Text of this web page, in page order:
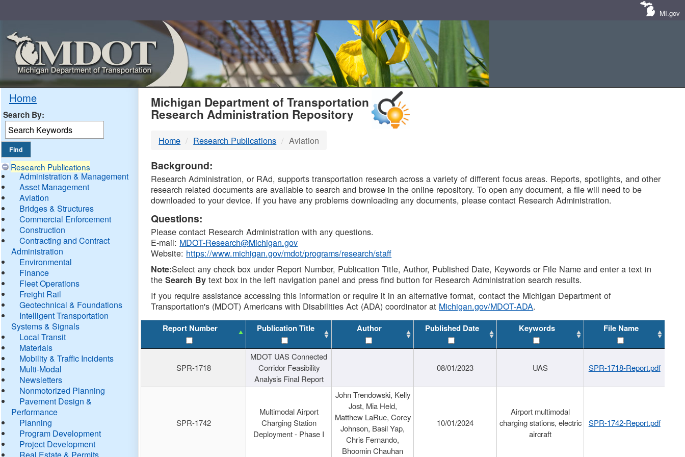
MI.gov
Home
Search By:
Research Publications
Administration & Management
Asset Management
Aviation
Bridges & Structures
Commercial Enforcement
Construction
Contracting and Contract
Administration
Environmental
Finance
Fleet Operations
Freight Rail
Geotechnical & Foundations
Intelligent Transportation
Systems & Signals
Local Transit
Materials
Mobility & Traffic Incidents
Multi-Modal
Newsletters
Nonmotorized Planning
Pavement Design &
Performance
Planning
Program Development
Project Development
Real Estate & Permits
MDOT
DTMB
Michigan Department of Transportation
Research Administration Repository
Home Research Publications Aviation
Background:
Research Administration, or RAd, supports transportation research across a variety of different focus areas. Reports, spotlights, and other
research related documents are available to search and browse in the online repository. To open any document, a file will need to be
downloaded to your device. If you have any problems downloading any documents, please contact Research Administration.
Questions:
Please contact Research Administration with any questions.
E-mail: MDOT-Research@Michigan.gov
Website: https://www.michigan.gov/mdot/programs/research/staff
Note:Select any check box under Report Number, Publication Title, Author, Published Date, Keywords or File Name and enter a text in
theSearch By text box in the left navigation panel and press find button for Research Administration search results.
If you require assistance accessing this information or require it in an alternative format, contact the Michigan Department of
Transportation's (MDOT) Americans with Disabilities Act (ADA) coordinator at Michigan.gov/MDOT-ADA.
Report Number Publication Title Author Published Date Keywords File Name
SPR-1718
MDOT UAS Connected
Corridor Feasibility
Analysis Final Report
08/01/2023 UAS SPR-1718-Report.pdf
SPR-1742
Multimodal Airport
Charging Station
Deployment - Phase I
John Trendowski, Kelly
Jost, Mia Held,
Matthew LaRue, Corey
Johnson, Basil Yap,
Chris Fernando,
Bhoomin Chauhan
10/01/2024
Airport multimodal
charging stations, electric
aircraft
SPR-1742-Report.pdf